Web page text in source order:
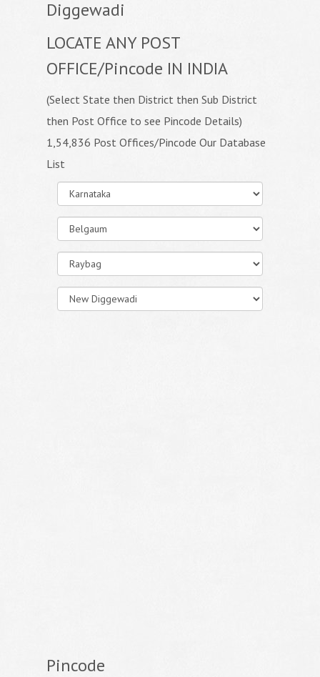
Diggewadi
LOCATE ANY POST
OFFICE/Pincode IN INDIA
(Select State then District then Sub District
then Post Office to see Pincode Details)
1,54,836 Post Offices/Pincode Our Database
List
Pincode